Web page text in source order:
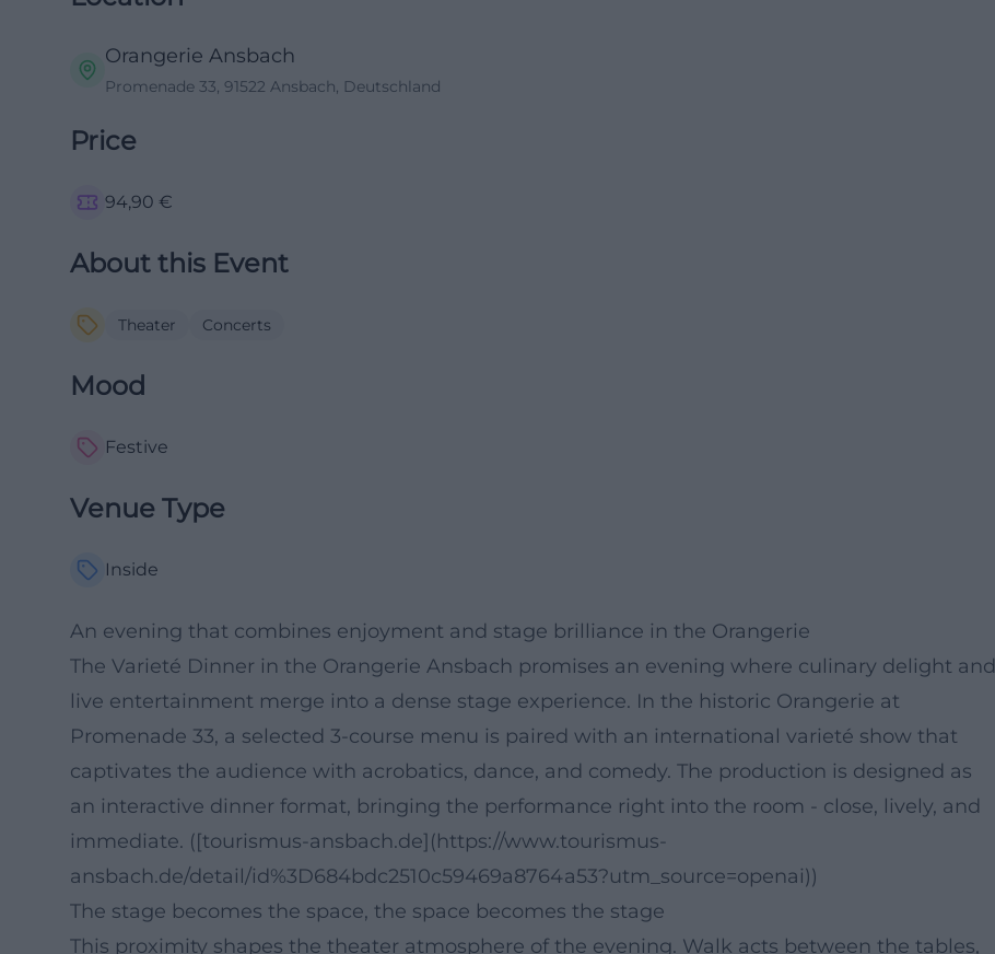
Orangerie Ansbach
Promenade 33, 91522 Ansbach, Deutschland
Price
94,90 €
About this Event
Theater Concerts
Mood
Festive
Venue Type
Inside
An evening that combines enjoyment and stage brilliance in the Orangerie
The Varieté Dinner in the Orangerie Ansbach promises an evening where culinary delight and
live entertainment merge into a dense stage experience. In the historic Orangerie at
Promenade 33, a selected 3-course menu is paired with an international varieté show that
captivates the audience with acrobatics, dance, and comedy. The production is designed as
an interactive dinner format, bringing the performance right into the room - close, lively, and
immediate. ([tourismus-ansbach.de](https://www.tourismus-
ansbach.de/detail/id%3D684bdc2510c59469a8764a53?utm_source=openai))
The stage becomes the space, the space becomes the stage
This proximity shapes the theater atmosphere of the evening. Walk acts between the tables,